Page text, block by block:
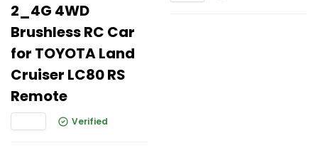
2_4G 4WD
Brushless RC Car
for TOYOTA Land
Cruiser LC80 RS
Remote
Verified